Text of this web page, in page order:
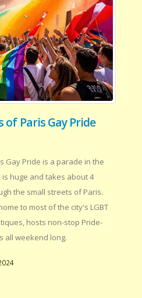
of Paris Gay Pride
Gay Pride is a parade in the
huge and takes about 4
the small streets of Paris.
to most of the city's LGBT
hosts non-stop Pride-
all weekend long.